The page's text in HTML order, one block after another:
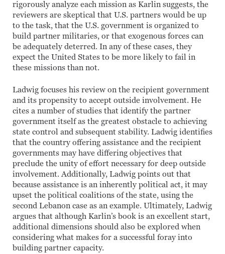
rigorously analyze each mission as Karlin suggests, the
reviewers are skeptical that U.S. partners would be up
to the task, that the U.S. government is organized to
build partner militaries, or that exogenous forces can
be adequately deterred. In any of these cases, they
expect the United States to be more likely to fail in
these missions than not.
Ladwig focuses his review on the recipient government
and its propensity to accept outside involvement. He
cites a number of studies that identify the partner
government itself as the greatest obstacle to achieving
state control and subsequent stability. Ladwig identifies
that the country offering assistance and the recipient
governments may have differing objectives that
preclude the unity of effort necessary for deep outside
involvement. Additionally, Ladwig points out that
because assistance is an inherently political act, it may
upset the political coalitions of the state, using the
second Lebanon case as an example. Ultimately, Ladwig
argues that although Karlin’s book is an excellent start,
additional dimensions should also be explored when
considering what makes for a successful foray into
building partner capacity.